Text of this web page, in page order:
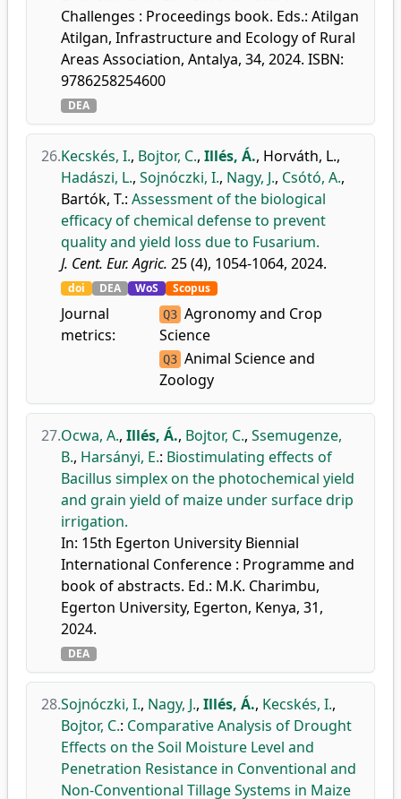
Challenges : Proceedings book. Eds.: Atilgan
Atilgan, Infrastructure and Ecology of Rural
Areas Association, Antalya, 34, 2024. ISBN:
9786258254600
DEA
26.Kecskés, I., Bojtor, C., Illés, Á., Horváth, L.,
Hadászi, L., Sojnóczki, I., Nagy, J., Csótó, A.,
Bartók, T.: Assessment of the biological
efficacy of chemical defense to prevent
quality and yield loss due to Fusarium.
J. Cent. Eur. Agric. 25 (4), 1054-1064, 2024.
doi DEA WoS Scopus
Journal
metrics:
Q3 Agronomy and Crop
Science
Q3 Animal Science and
Zoology
27.Ocwa, A., Illés, Á., Bojtor, C., Ssemugenze,
B., Harsányi, E.: Biostimulating effects of
Bacillus simplex on the photochemical yield
and grain yield of maize under surface drip
irrigation.
In: 15th Egerton University Biennial
International Conference : Programme and
book of abstracts. Ed.: M.K. Charimbu,
Egerton University, Egerton, Kenya, 31,
2024.
DEA
28.Sojnóczki, I., Nagy, J., Illés, Á., Kecskés, I.,
Bojtor, C.: Comparative Analysis of Drought
Effects on the Soil Moisture Level and
Penetration Resistance in Conventional and
Non-Conventional Tillage Systems in Maize